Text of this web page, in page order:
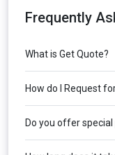
Frequently
What is Get Quote?
How do I Request
Do you offer special